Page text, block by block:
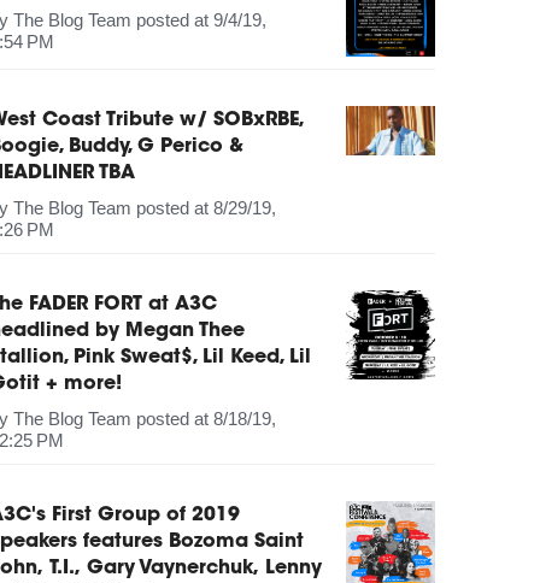
The Blog Team posted at 9/4/19,
PM
Coast Tribute w/ SOBxRBE,
Buddy, G Perico &
TBA
The Blog Team posted at 8/29/19,
PM
FADER FORT at A3C
by Megan Thee
Pink Sweat$, Lil Keed, Lil
+ more!
The Blog Team posted at 8/18/19,
PM
First Group of 2019
features Bozoma Saint
T.I., Gary Vaynerchuk, Lenny